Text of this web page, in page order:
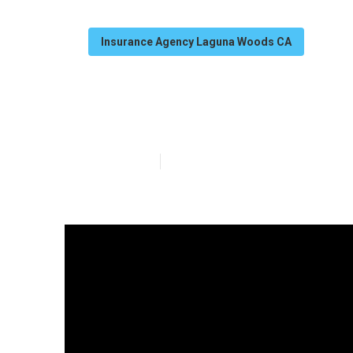
Insurance Agency Laguna Woods CA